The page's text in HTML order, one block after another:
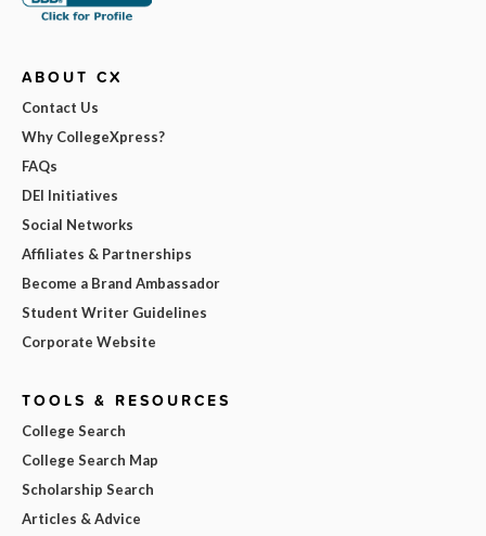
ABOUT CX
Contact Us
Why CollegeXpress?
FAQs
DEI Initiatives
Social Networks
Affiliates & Partnerships
Become a Brand Ambassador
Student Writer Guidelines
Corporate Website
TOOLS & RESOURCES
College Search
College Search Map
Scholarship Search
Articles & Advice